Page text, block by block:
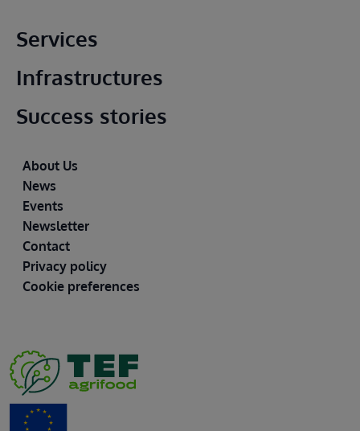
Main footer
Services
Infrastructures
Success stories
Footer
About Us
News
Events
Newsletter
Contact
Privacy policy
Cookie preferences